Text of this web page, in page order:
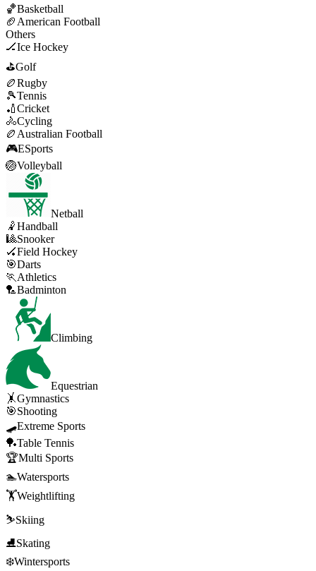
🏀Basketball
🏈 American Football
Others
🏒Ice Hockey
⛳Golf
🏉Rugby
🎾Tennis
🏏Cricket
🚴Cycling
🏉 Australian Football
🎮ESports
🏐Volleyball
Netball
🤾Handball
🎱Snooker
🏑Field Hockey
🎯Darts
🏃 Athletics
🏸Badminton
Climbing
Equestrian
🤸Gymnastics
🎯Shooting
🛹Extreme Sports
🏓Table Tennis
🏆Multi Sports
🏊Watersports
🏋️Weightlifting
⛷️Skiing
⛸️Skating
❄️Wintersports